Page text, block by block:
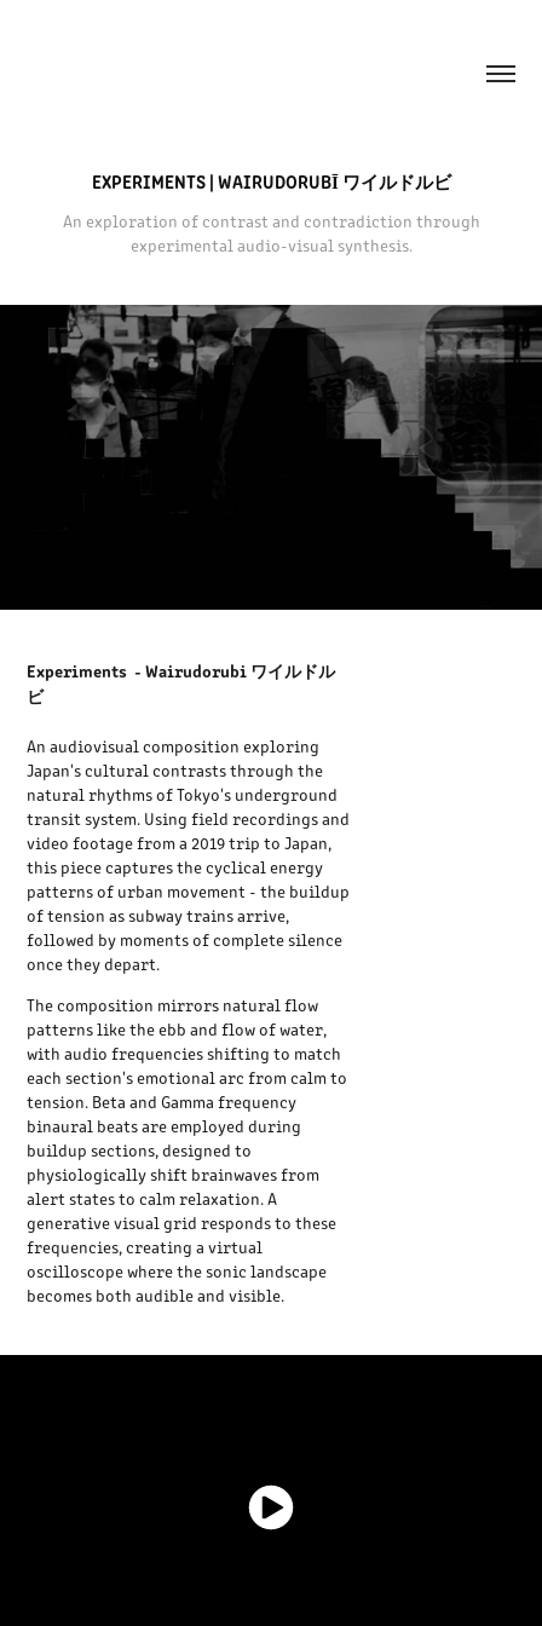
EXPERIMENTS | WAIRUDORUBĪ ワイルドルビ
An exploration of contrast and contradiction through
experimental audio-visual synthesis.
Experiments - Wairudorubi ワイルドル
ビ
An audiovisual composition exploring
Japan's cultural contrasts through the
natural rhythms of Tokyo's underground
transit system. Using field recordings and
video footage from a 2019 trip to Japan,
this piece captures the cyclical energy
patterns of urban movement - the buildup
of tension as subway trains arrive,
followed by moments of complete silence
once they depart.
The composition mirrors natural flow
patterns like the ebb and flow of water,
with audio frequencies shifting to match
each section's emotional arc from calm to
tension. Beta and Gamma frequency
binaural beats are employed during
buildup sections, designed to
physiologically shift brainwaves from
alert states to calm relaxation. A
generative visual grid responds to these
frequencies, creating a virtual
oscilloscope where the sonic landscape
becomes both audible and visible.